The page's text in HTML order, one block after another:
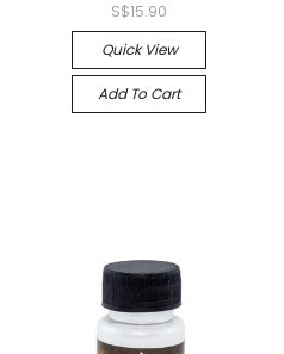
S$15.90
Quick View
Add To Cart